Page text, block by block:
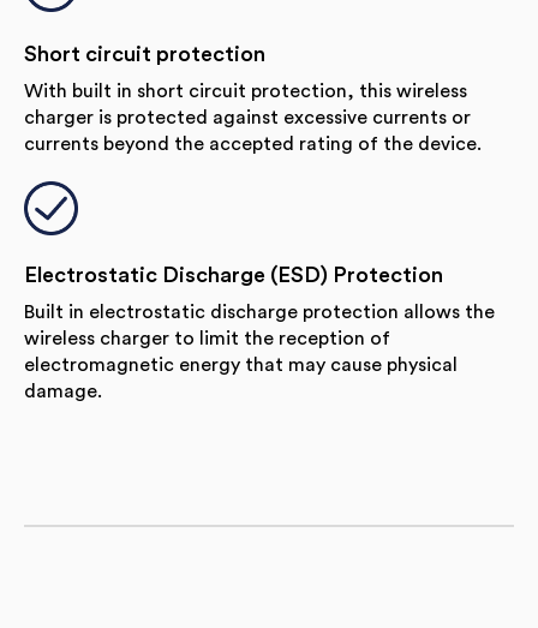
Short circuit protection
With built in short circuit protection, this wireless
charger is protected against excessive currents or
currents beyond the accepted rating of the device.
Electrostatic Discharge (ESD) Protection
Built in electrostatic discharge protection allows the
wireless charger to limit the reception of
electromagnetic energy that may cause physical
damage.